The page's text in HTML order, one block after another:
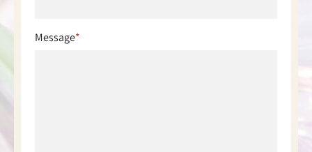
Message*